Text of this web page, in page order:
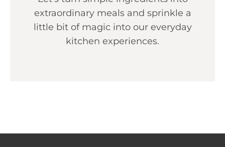
extraordinary meals and sprinkle a
little bit of magic into our everyday
kitchen experiences.